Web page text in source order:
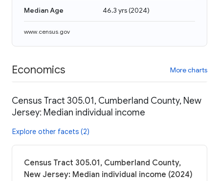
Median Age 46.3 yrs(2024)
www.census.gov
Economics More charts
Census Tract 305.01, Cumberland County, New
Jersey: Median individual income
Explore other facets (2)
Census Tract 305.01, Cumberland County,
New Jersey: Median individual income (2024)